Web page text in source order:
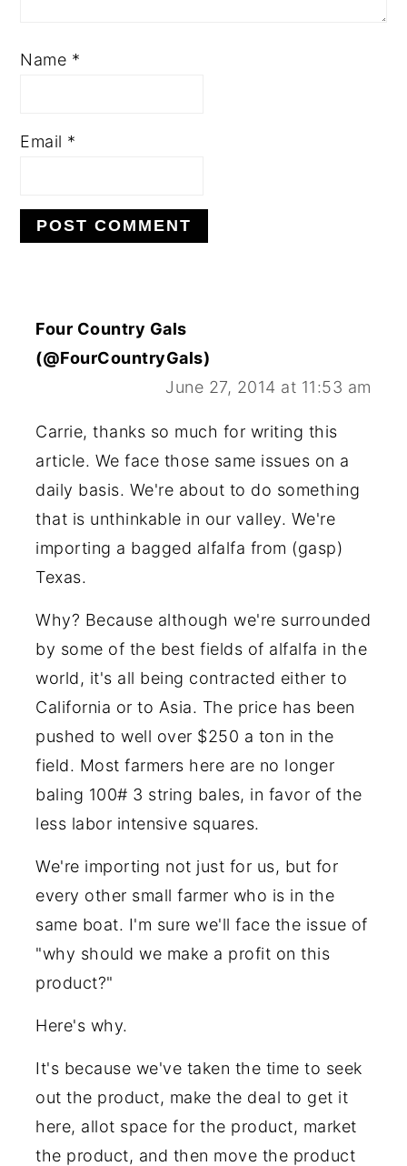
Name *
Email *
Four Country Gals
(@FourCountryGals)
June 27, 2014 at 11:53 am
Carrie, thanks so much for writing this
article. We face those same issues on a
daily basis. We're about to do something
that is unthinkable in our valley. We're
importing a bagged alfalfa from (gasp)
Texas.
Why? Because although we're surrounded
by some of the best fields of alfalfa in the
world, it's all being contracted either to
California or to Asia. The price has been
pushed to well over $250 a ton in the
field. Most farmers here are no longer
baling 100# 3 string bales, in favor of the
less labor intensive squares.
We're importing not just for us, but for
every other small farmer who is in the
same boat. I'm sure we'll face the issue of
"why should we make a profit on this
product?"
Here's why.
It's because we've taken the time to seek
out the product, make the deal to get it
here, allot space for the product, market
the product, and then move the product